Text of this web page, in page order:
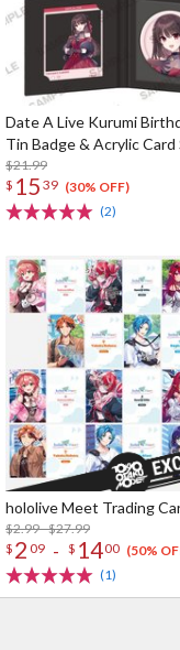
Date A Live Kurumi
Tin Badge & Acrylic Card
$21.99
$ 15 39 (30% OFF)
(2)
hololive Meet Trading
$2.99 - $27.99
$ 2 09 - $ 1400 (50%
(1)